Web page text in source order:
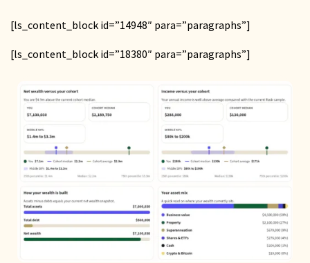
[ls_content_block id=”14948″ para=”paragraphs”]
[ls_content_block id=”18380″ para=”paragraphs”]